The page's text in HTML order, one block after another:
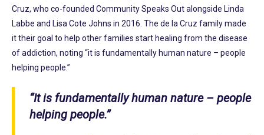
Cruz, who co-founded Community Speaks Out alongside Linda
Labbe and Lisa Cote Johns in 2016. The de la Cruz family made
it their goal to help other families start healing from the disease
of addiction, noting “it is fundamentally human nature – people
helping people.”
“It is fundamentally human nature – people
helping people.”